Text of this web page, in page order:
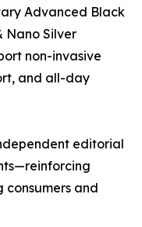
Advanced Black
Nano Silver
non-invasive
and all-day
editorial
consumers and